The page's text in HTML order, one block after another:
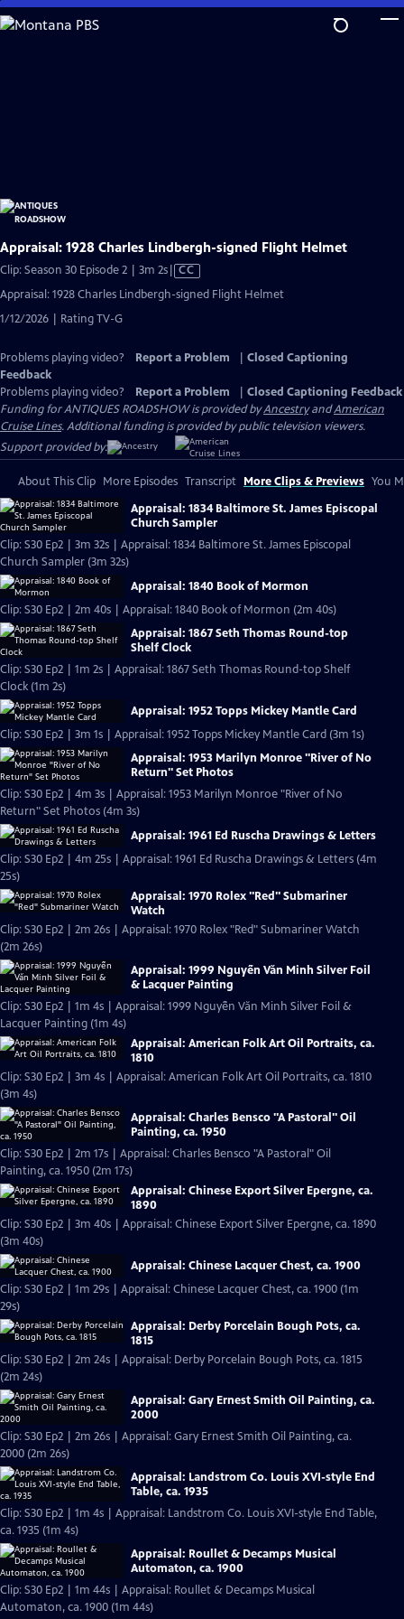
Skip
to
Appraisal: 1928 Charles Lindbergh-signed Flight Helmet
Clip: Season 30 Episode 2 | 3m 2sVideo
has
Closed
CC
Appraisal: 1928 Charles Lindbergh-signed Flight Helmet
1/12/2026 | Rating TV-G
Problems playing video? Report a Problem
Closed Captioning
Feedback
Problems playing video?
Report a Problem
Closed Captioning Feedback
Funding for ANTIQUES ROADSHOW is provided byAncestryandAmerican
Cruise Lines. Additional funding is provided by public television viewers.
Support provided by:
About This Clip More Episodes Transcript More Clips & Previews You
Appraisal: 1834 Baltimore St. James Episcopal
Church Sampler
Clip: S30 Ep2 | 3m 32s | Appraisal: 1834 Baltimore St. James Episcopal
Church Sampler (3m 32s)
Appraisal: 1840 Book of Mormon
Clip: S30 Ep2 | 2m 40s | Appraisal: 1840 Book of Mormon (2m 40s)
Appraisal: 1867 Seth Thomas Round-top
Shelf Clock
Clip: S30 Ep2 | 1m 2s | Appraisal: 1867 Seth Thomas Round-top Shelf
Clock (1m 2s)
Appraisal: 1952 Topps Mickey Mantle Card
Clip: S30 Ep2 | 3m 1s | Appraisal: 1952 Topps Mickey Mantle Card (3m 1s)
Appraisal: 1953 Marilyn Monroe "River of No
Return" Set Photos
Clip: S30 Ep2 | 4m 3s | Appraisal: 1953 Marilyn Monroe "River of No
Return" Set Photos (4m 3s)
Appraisal: 1961 Ed Ruscha Drawings & Letters
Clip: S30 Ep2 | 4m 25s | Appraisal: 1961 Ed Ruscha Drawings & Letters (4m
25s)
Appraisal: 1970 Rolex "Red" Submariner
Watch
Clip: S30 Ep2 | 2m 26s | Appraisal: 1970 Rolex "Red" Submariner Watch
(2m 26s)
Appraisal: 1999 Nguyễn Văn Minh Silver Foil
& Lacquer Painting
Clip: S30 Ep2 | 1m 4s | Appraisal: 1999 Nguyễn Văn Minh Silver Foil &
Lacquer Painting (1m 4s)
Appraisal: American Folk Art Oil Portraits, ca.
1810
Clip: S30 Ep2 | 3m 4s | Appraisal: American Folk Art Oil Portraits, ca. 1810
(3m 4s)
Appraisal: Charles Bensco "A Pastoral" Oil
Painting, ca. 1950
Clip: S30 Ep2 | 2m 17s | Appraisal: Charles Bensco "A Pastoral" Oil
Painting, ca. 1950 (2m 17s)
Appraisal: Chinese Export Silver Epergne, ca.
1890
Clip: S30 Ep2 | 3m 40s | Appraisal: Chinese Export Silver Epergne, ca. 1890
(3m 40s)
Appraisal: Chinese Lacquer Chest, ca. 1900
Clip: S30 Ep2 | 1m 29s | Appraisal: Chinese Lacquer Chest, ca. 1900 (1m
29s)
Appraisal: Derby Porcelain Bough Pots, ca.
1815
Clip: S30 Ep2 | 2m 24s | Appraisal: Derby Porcelain Bough Pots, ca. 1815
(2m 24s)
Appraisal: Gary Ernest Smith Oil Painting, ca.
2000
Clip: S30 Ep2 | 2m 26s | Appraisal: Gary Ernest Smith Oil Painting, ca.
2000 (2m 26s)
Appraisal: Landstrom Co. Louis XVI-style End
Table, ca. 1935
Clip: S30 Ep2 | 1m 4s | Appraisal: Landstrom Co. Louis XVI-style End Table,
ca. 1935 (1m 4s)
Appraisal: Roullet & Decamps Musical
Automaton, ca. 1900
Clip: S30 Ep2 | 1m 44s | Appraisal: Roullet & Decamps Musical
Automaton, ca. 1900 (1m 44s)